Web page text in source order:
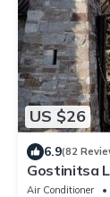
US $26
6.9(82
Gostinitsa
Air Conditioner